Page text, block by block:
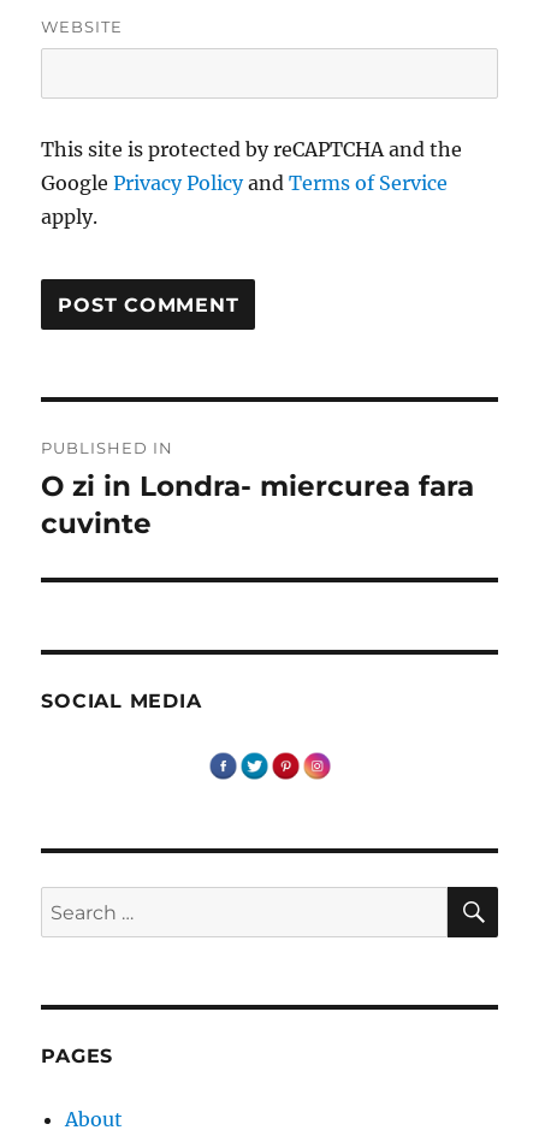
WEBSITE
This site is protected by reCAPTCHA and the
GooglePrivacy PolicyandTerms of Service
apply.
navigation
PUBLISHED IN
O zi in Londra- miercurea fara
cuvinte
SOCIAL MEDIA
Search
for:
PAGES
About